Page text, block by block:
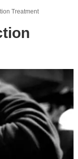
Treatment